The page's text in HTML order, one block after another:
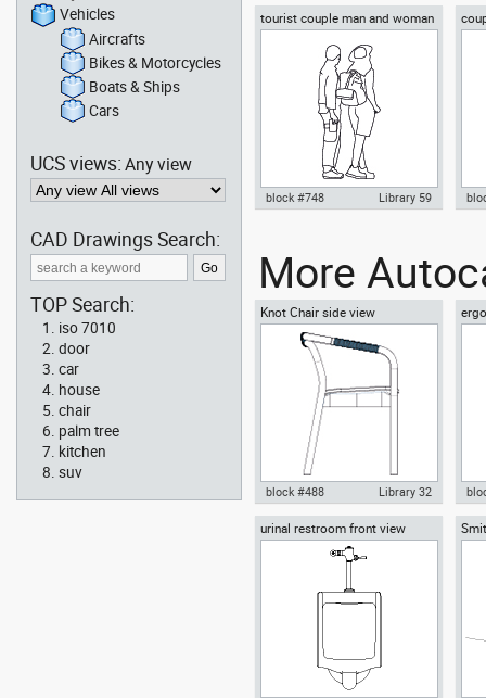
Autocad drawing group of four
dwg , in People Family & Groups
tourist couple man and woman
sightseeing
dwg , in People Family & Groups
block #748 Library 59
in
More
Knot Chair side view
Knot Chair Autocad drawing
side view dwg , in Furniture
block #488 Library 32
view
urinal restroom front view
Vehicles
Aircrafts
Bikes & Motorcycles
Boats & Ships
Cars
UCS views:Any view
CAD Drawings Search:
TOP Search:
iso 7010
door
car
house
chair
palm tree
kitchen
suv